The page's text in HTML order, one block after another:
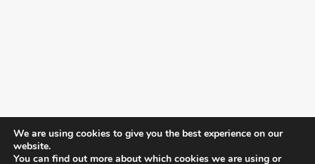
We are using cookies to give you the best experience on our
website.
You can find out more about which cookies we are using or